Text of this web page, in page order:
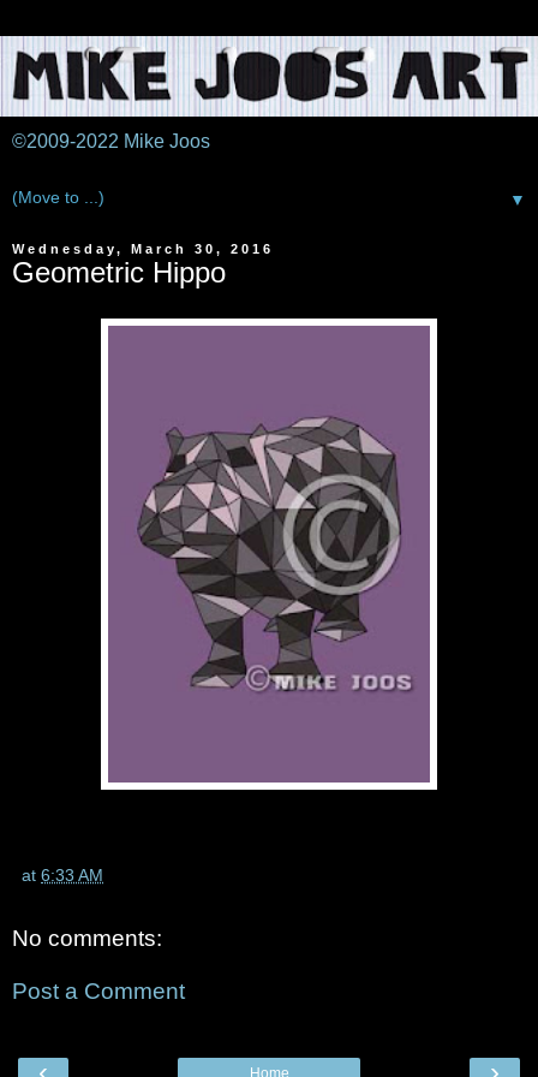
©2009-2022 Mike Joos
▼
Wednesday, March 30, 2016
Geometric Hippo
at 6:33 AM
No comments:
Post a Comment
Home